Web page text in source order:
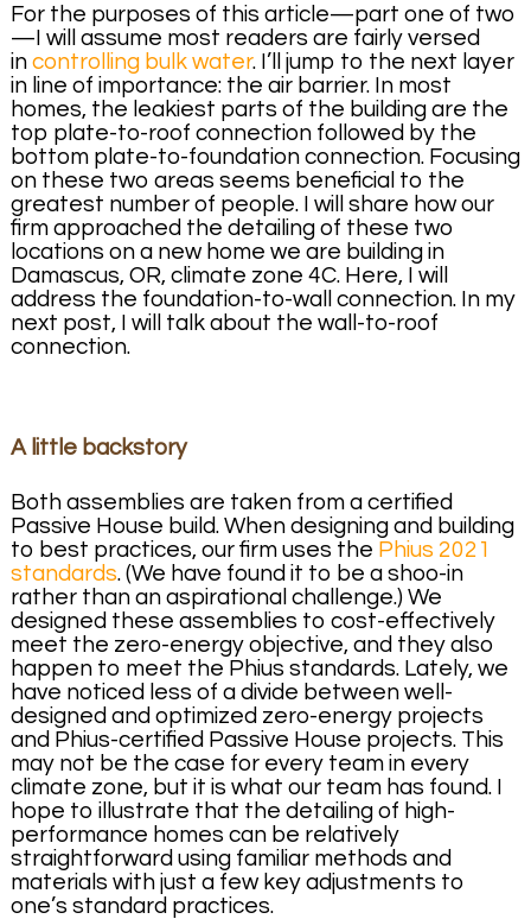
For the purposes of this article—part one of two
—I will assume most readers are fairly versed
in controlling bulk water. I’ll jump to the next layer
in line of importance: the air barrier. In most
homes, the leakiest parts of the building are the
top plate-to-roof connection followed by the
bottom plate-to-foundation connection. Focusing
on these two areas seems beneficial to the
greatest number of people. I will share how our
firm approached the detailing of these two
locations on a new home we are building in
Damascus, OR, climate zone 4C. Here, I will
address the foundation-to-wall connection. In my
next post, I will talk about the wall-to-roof
connection.
A little backstory
Both assemblies are taken from a certified
Passive House build. When designing and building
to best practices, our firm uses the Phius 2021
standards. (We have found it to be a shoo-in
rather than an aspirational challenge.) We
designed these assemblies to cost-effectively
meet the zero-energy objective, and they also
happen to meet the Phius standards. Lately, we
have noticed less of a divide between well-
designed and optimized zero-energy projects
and Phius-certified Passive House projects. This
may not be the case for every team in every
climate zone, but it is what our team has found. I
hope to illustrate that the detailing of high-
performance homes can be relatively
straightforward using familiar methods and
materials with just a few key adjustments to
one’s standard practices.